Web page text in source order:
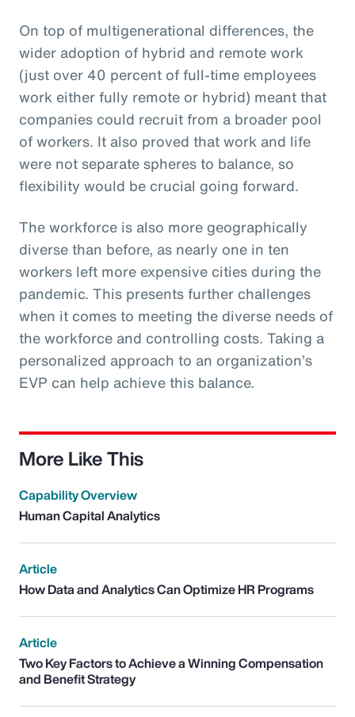
On top of multigenerational differences, the
wider adoption of hybrid and remote work
(just over 40 percent of full-time employees
work either fully remote or hybrid) meant that
companies could recruit from a broader pool
of workers. It also proved that work and life
were not separate spheres to balance, so
flexibility would be crucial going forward.
The workforce is also more geographically
diverse than before, as nearly one in ten
workers left more expensive cities during the
pandemic. This presents further challenges
when it comes to meeting the diverse needs of
the workforce and controlling costs. Taking a
personalized approach to an organization’s
EVP can help achieve this balance.
More Like This
Capability Overview
Human Capital Analytics
Article
How Data and Analytics Can Optimize HR Programs
Article
Two Key Factors to Achieve a Winning Compensation
and Benefit Strategy